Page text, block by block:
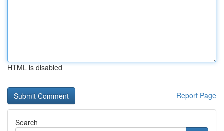
HTML is disabled
Report Page
Search